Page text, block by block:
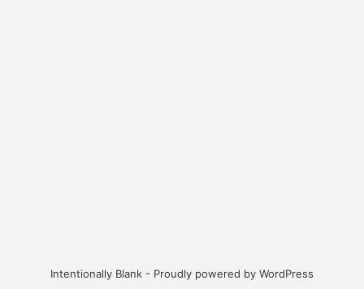
Intentionally Blank - Proudly powered by WordPress